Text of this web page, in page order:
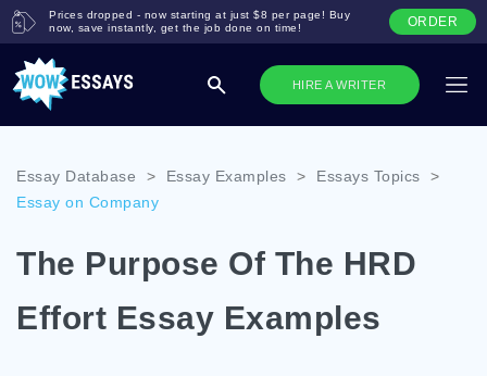
HIRE A WRITER
Prices dropped - now starting at just $8 per page! Buy
now, save instantly, get the job done on time!
ORDER
Essay Database > Essay Examples > Essays Topics
>
Essay on Company
The Purpose Of The HRD
Effort Essay Examples